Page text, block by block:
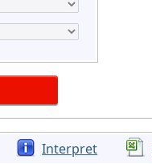
Interpret